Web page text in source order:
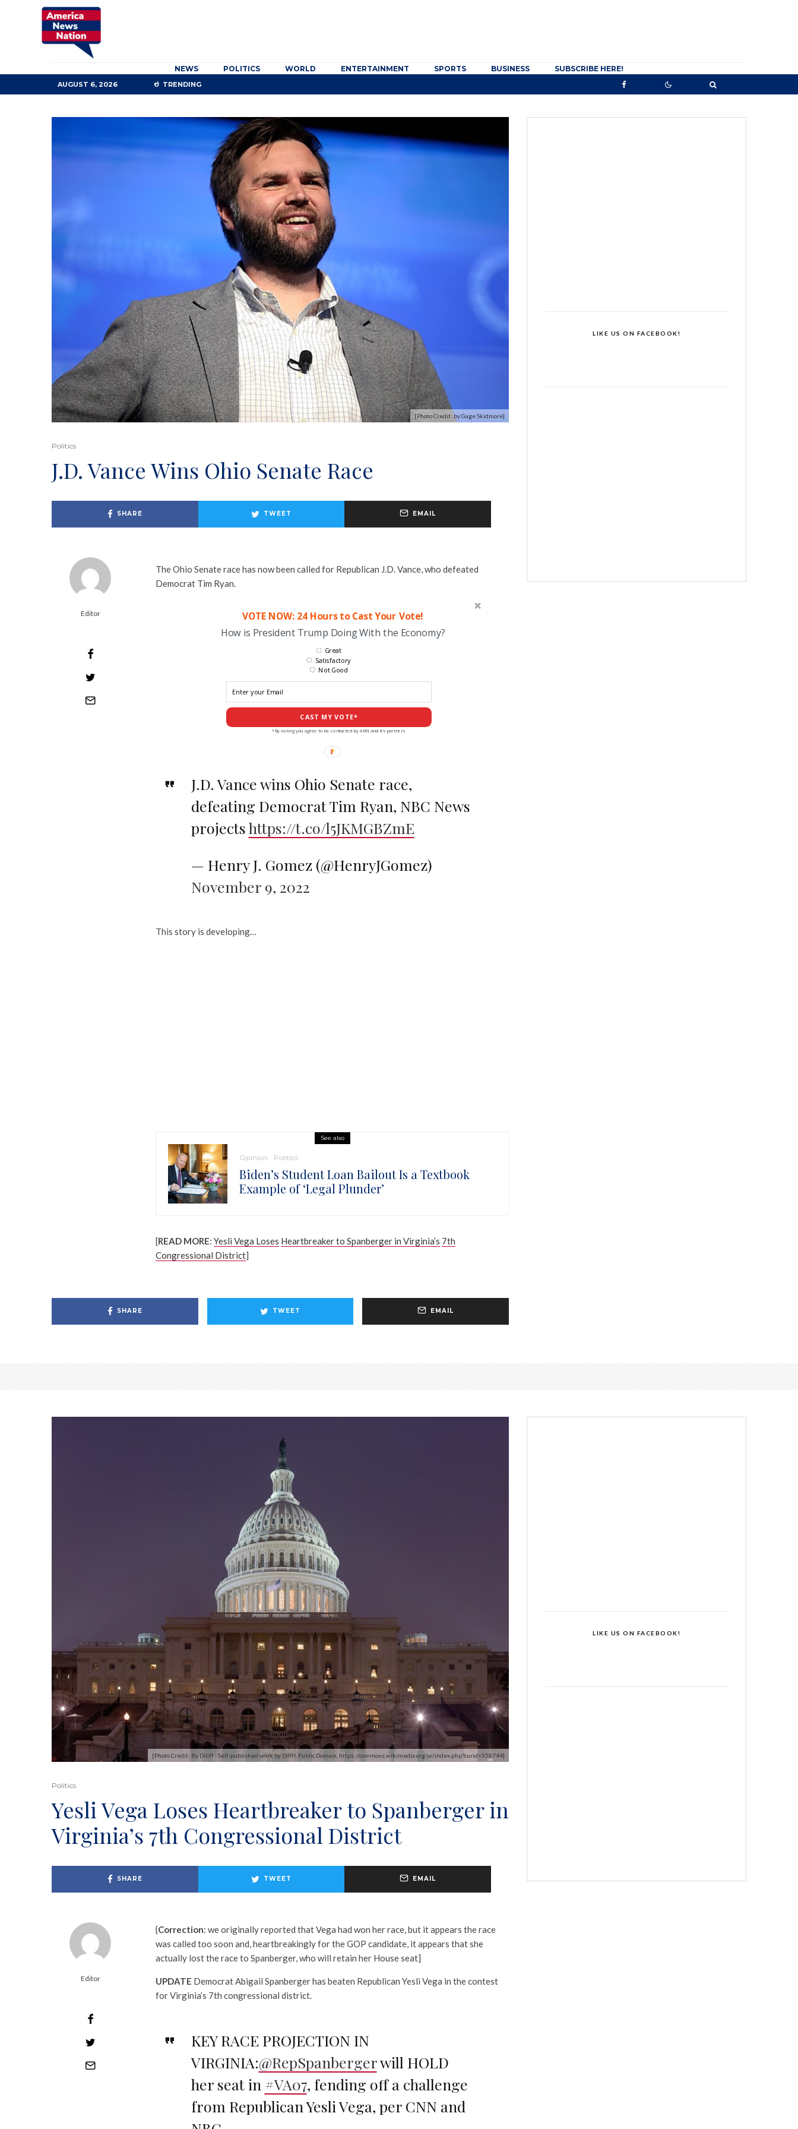
NEWS POLITICS WORLD ENTERTAINMENT SPORTS BUSINESS SUBSCRIBE HERE!
AUGUST 6, 2026 TRENDING
[Photo Credit: by Gage Skidmore]
Politics
J.D. Vance Wins Ohio Senate Race
SHARE TWEET EMAIL
Editor
The Ohio Senate race has now been called for Republican J.D. Vance, who defeated
Democrat Tim Ryan.
VOTE NOW: 24 Hours to Cast Your Vote!
How is President Trump Doing With the Economy?
CAST MY VOTE*
Great
Satisfactory
Not Good
*By voting you agree to be contacted by ANN and it's partners
J.D. Vance wins Ohio Senate race,
defeating Democrat Tim Ryan, NBC News
projectshttps://t.co/l5JKMGBZmE
— Henry J. Gomez (@HenryJGomez)
November 9, 2022
This story is developing…
See also
Opinion Politics
Biden’s Student Loan Bailout Is a Textbook
Example of ‘Legal Plunder’
[READ MORE: Yesli Vega Loses Heartbreaker to Spanberger in Virginia’s 7th
Congressional District]
SHARE TWEET EMAIL
LIKE US ON FACEBOOK!
[Photo Credit: By Diliff - Self-published work by Diliff, Public Domain, https://commons.wikimedia.org/w/index.php?curid=558744]
Politics
Yesli Vega Loses Heartbreaker to Spanberger in
Virginia’s 7th Congressional District
SHARE TWEET EMAIL
Editor
{Correction: we originally reported that Vega had won her race, but it appears the race
was called too soon and, heartbreakingly for the GOP candidate, it appears that she
actually lost the race to Spanberger, who will retain her House seat]
UPDATE Democrat Abigail Spanberger has beaten Republican Yesli Vega in the contest
for Virginia’s 7th congressional district.
KEY RACE PROJECTION IN
VIRGINIA:@RepSpanbergerwill HOLD
her seat in #VA07, fending off a challenge
from Republican Yesli Vega, per CNN and
LIKE US ON FACEBOOK!